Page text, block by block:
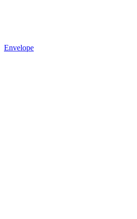
Envelope